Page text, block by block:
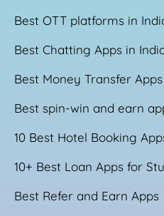
Best OTT platforms in
Best Chatting Apps in
Best Money Transfer Apps
Best spin-win and earn
10 Best Hotel Booking
10+ Best Loan Apps for
Best Refer and Earn Apps